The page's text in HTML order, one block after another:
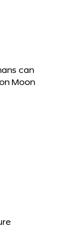
can
Moon